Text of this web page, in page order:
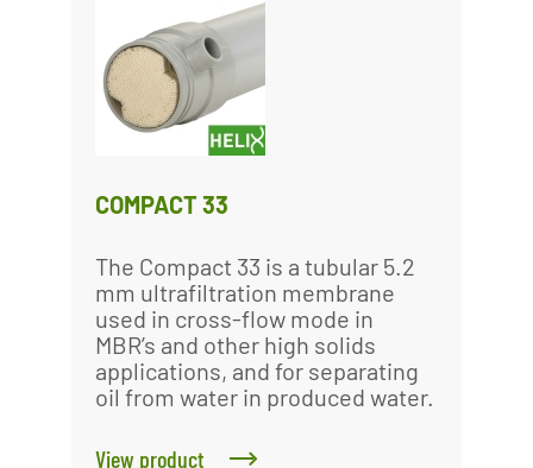
COMPACT 33
The Compact 33 is a tubular 5.2
mm ultrafiltration membrane
used in cross-flow mode in
MBR’s and other high solids
applications, and for separating
oil from water in produced water.
View product